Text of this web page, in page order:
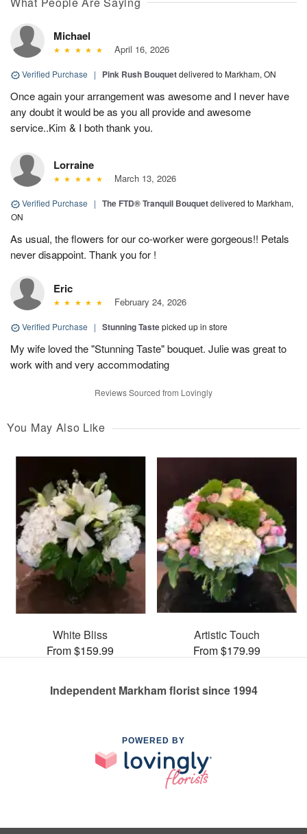
Michael
April 16, 2026
Verified Purchase | Pink Rush Bouquetdelivered to Markham, ON
Once again your arrangement was awesome and I never have
any doubt it would be as you all provide and awesome
service..Kim & I both thank you.
Lorraine
March 13, 2026
Verified Purchase | The FTD® Tranquil Bouquetdelivered to Markham,
ON
As usual, the flowers for our co-worker were gorgeous!! Petals
never disappoint. Thank you for !
Eric
February 24, 2026
Verified Purchase | Stunning Tastepicked up in store
My wife loved the "Stunning Taste" bouquet. Julie was great to
work with and very accommodating
Reviews Sourced from Lovingly
You May Also Like
White Bliss
From $159.99
Artistic Touch
From $179.99
Independent Markham florist since 1994
POWERED BY